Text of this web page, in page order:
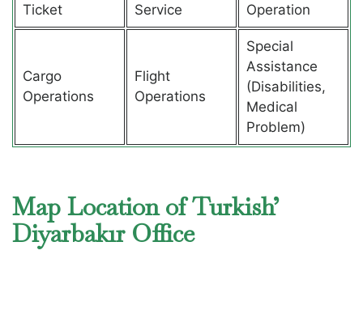
Ticket
Service
Operation
Cargo
Operations
Flight
Operations
Special
Assistance
(Disabilities,
Medical
Problem)
Map Location of Turkish’
Diyarbakır Office